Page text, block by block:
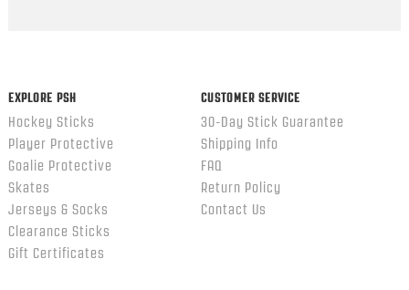
EXPLORE PSH
Hockey Sticks
Player Protective
Goalie Protective
Skates
Jerseys & Socks
Clearance Sticks
Gift Certificates
CUSTOMER SERVICE
30-Day Stick Guarantee
Shipping Info
FAQ
Return Policy
Contact Us